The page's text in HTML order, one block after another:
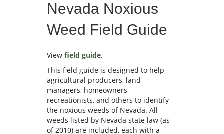
Nevada Noxious
Weed Field Guide
View field guide.
This field guide is designed to help
agricultural producers, land
managers, homeowners,
recreationists, and others to identify
the noxious weeds of Nevada. All
weeds listed by Nevada state law (as
of 2010) are included, each with a